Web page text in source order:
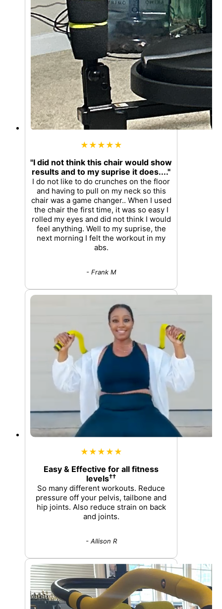
★★★★★
"I did not think this chair would show
results and to my suprise it does...."
I do not like to do crunches on the floor
and having to pull on my neck so this
chair was a game changer.. When I used
the chair the first time, it was so easy I
rolled my eyes and did not think I would
feel anything. Well to my suprise, the
next morning I felt the workout in my
abs.
- Frank M
★★★★★
Easy & Effective for all fitness
levels††
So many different workouts. Reduce
pressure off your pelvis, tailbone and
hip joints. Also reduce strain on back
and joints.
- Allison R